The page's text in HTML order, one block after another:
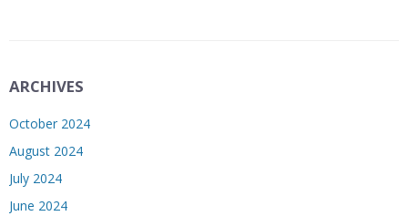
ARCHIVES
October 2024
August 2024
July 2024
June 2024